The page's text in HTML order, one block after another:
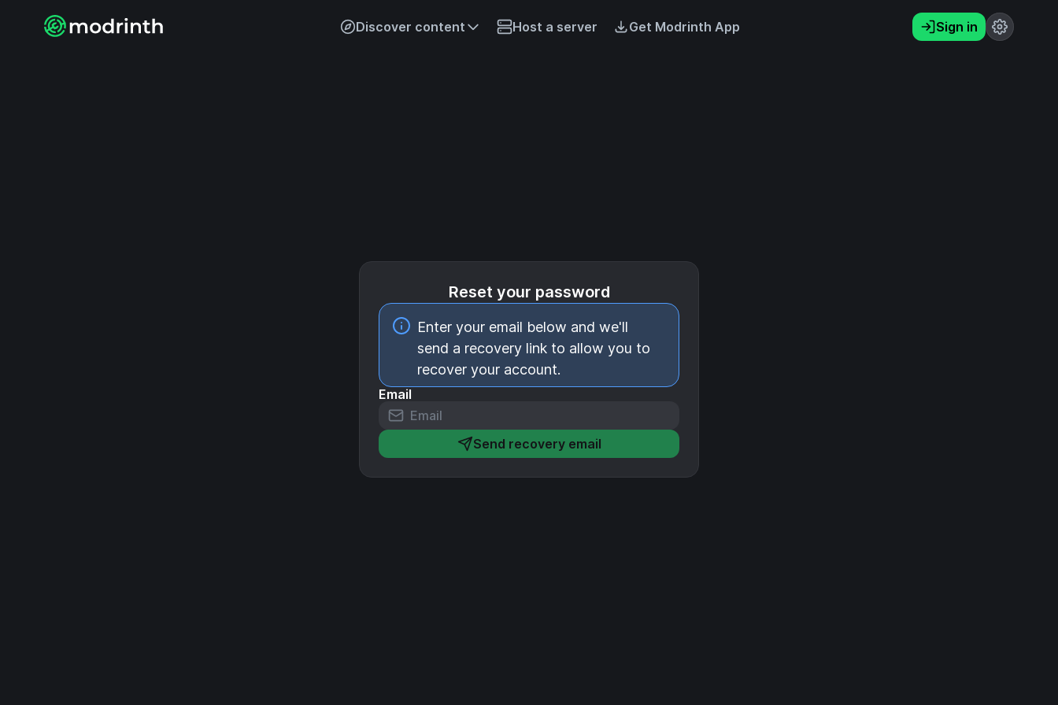
Discover content Host a server Get Modrinth App Sign in
Reset your password
Enter your email below and we'll
send a recovery link to allow you to
recover your account.
Email
Send recovery email